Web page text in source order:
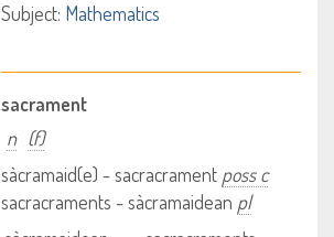
Subject: Mathematics
sacrament
n (f)
sàcramaid(e) - sacracrament poss c
sacracraments - sàcramaidean pl